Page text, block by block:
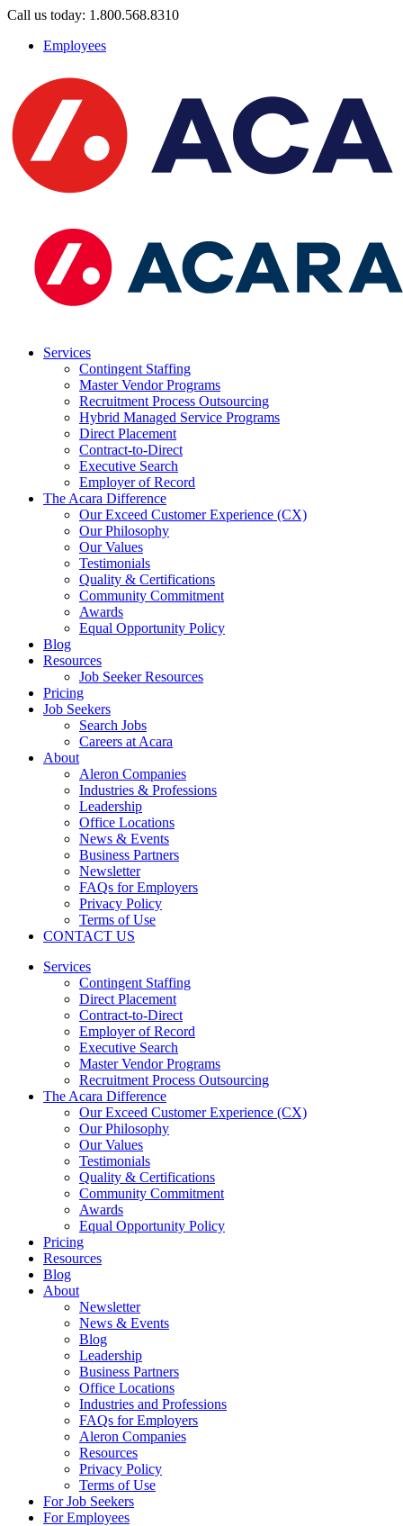
Call us today: 1.800.568.8310
Employees
Services
Contingent Staffing
Master Vendor Programs
Recruitment Process Outsourcing
Hybrid Managed Service Programs
Direct Placement
Contract-to-Direct
Executive Search
Employer of Record
The Acara Difference
Our Exceed Customer Experience (CX)
Our Philosophy
Our Values
Testimonials
Quality & Certifications
Community Commitment
Awards
Equal Opportunity Policy
Blog
Resources
Job Seeker Resources
Pricing
Job Seekers
Search Jobs
Careers at Acara
About
Aleron Companies
Industries & Professions
Leadership
Office Locations
News & Events
Business Partners
Newsletter
FAQs for Employers
Privacy Policy
Terms of Use
CONTACT US
Services
Contingent Staffing
Direct Placement
Contract-to-Direct
Employer of Record
Executive Search
Master Vendor Programs
Recruitment Process Outsourcing
The Acara Difference
Our Exceed Customer Experience (CX)
Our Philosophy
Our Values
Testimonials
Quality & Certifications
Community Commitment
Awards
Equal Opportunity Policy
Pricing
Resources
Blog
About
Newsletter
News & Events
Blog
Leadership
Business Partners
Office Locations
Industries and Professions
FAQs for Employers
Aleron Companies
Resources
Privacy Policy
Terms of Use
For Job Seekers
For Employees